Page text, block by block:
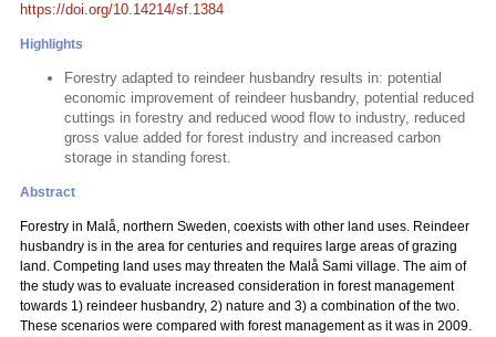
https://doi.org/10.14214/sf.1384
Highlights
Forestry adapted to reindeer husbandry results in: potential
economic improvement of reindeer husbandry, potential reduced
cuttings in forestry and reduced wood flow to industry, reduced
gross value added for forest industry and increased carbon
storage in standing forest.
Abstract
Forestry in Malå, northern Sweden, coexists with other land uses. Reindeer
husbandry is in the area for centuries and requires large areas of grazing
land. Competing land uses may threaten the Malå Sami village. The aim of
the study was to evaluate increased consideration in forest management
towards 1) reindeer husbandry, 2) nature and 3) a combination of the two.
These scenarios were compared with forest management as it was in 2009.